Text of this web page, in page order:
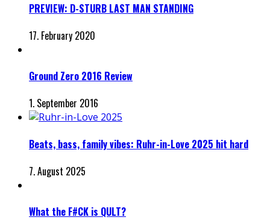
PREVIEW: D-STURB LAST MAN STANDING
17. February 2020
Ground Zero 2016 Review
1. September 2016
Beats, bass, family vibes: Ruhr-in-Love 2025 hit hard
7. August 2025
What the F#CK is QULT?